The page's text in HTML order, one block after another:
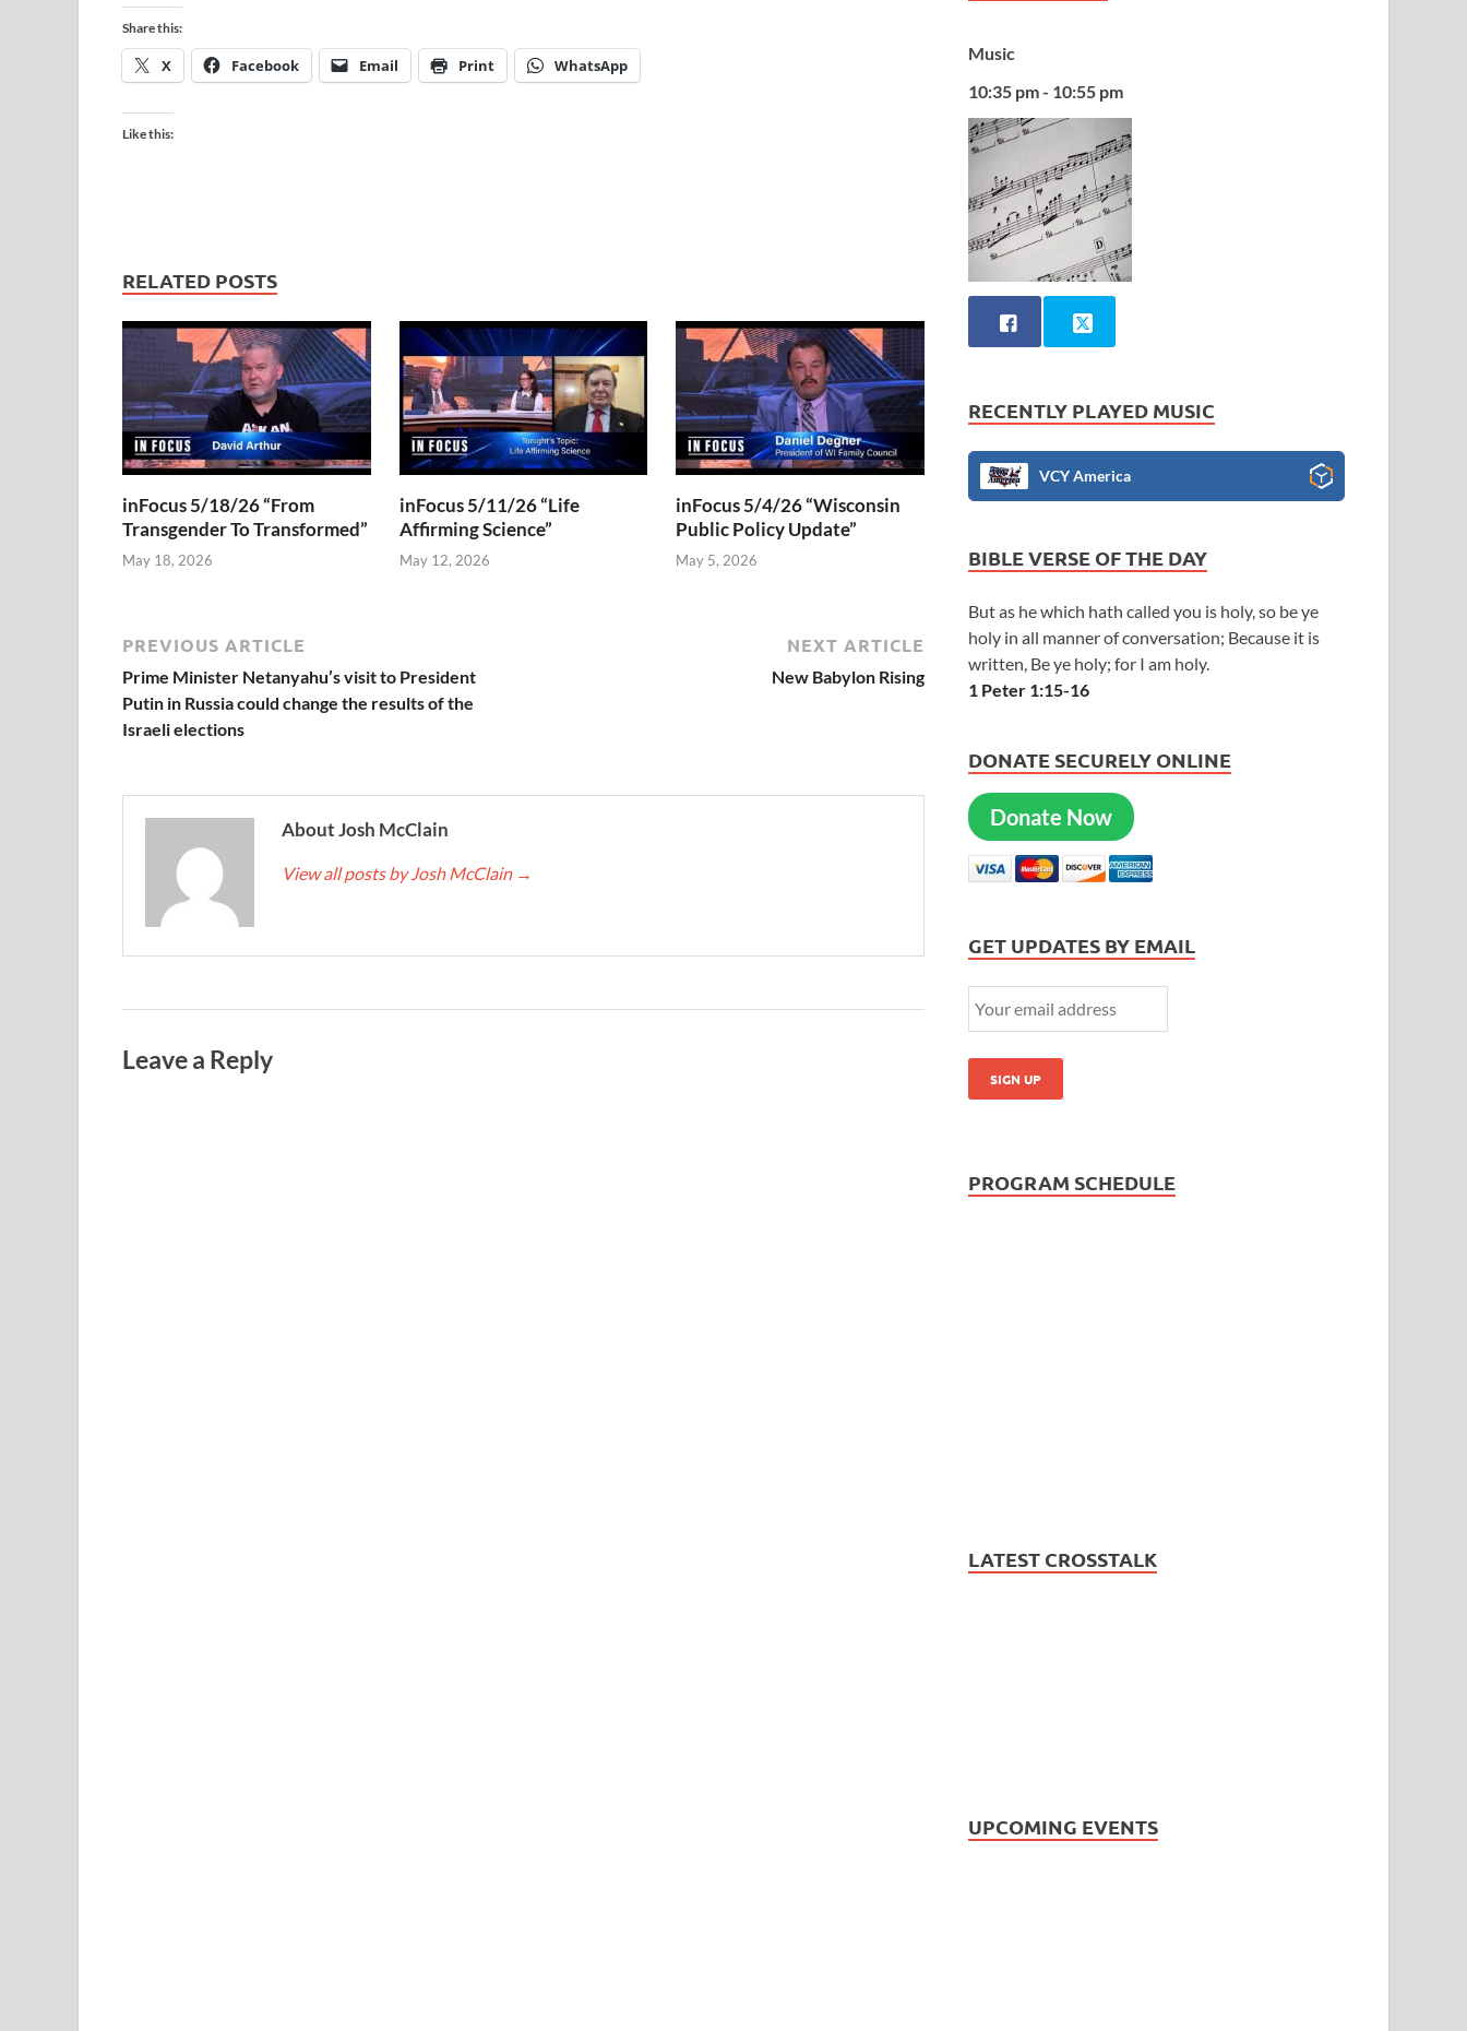
Share this:
X Facebook Email Print WhatsApp
Like this:
RELATED POSTS
inFocus 5/18/26 “From
Transgender To Transformed”
May 18, 2026
inFocus 5/11/26 “Life
Affirming Science”
May 12, 2026
inFocus 5/4/26 “Wisconsin
Public Policy Update”
May 5, 2026
PREVIOUS ARTICLE
Prime Minister Netanyahu’s visit to President
Putin in Russia could change the results of the
Israeli elections
NEXT ARTICLE
New Babylon Rising
About Josh McClain
View all posts by Josh McClain →
Leave a Reply
Music
10:35 pm - 10:55 pm
RECENTLY PLAYED MUSIC
VCY America
BIBLE VERSE OF THE DAY
But as he which hath called you is holy, so be ye
holy in all manner of conversation; Because it is
written, Be ye holy; for I am holy.
1 Peter 1:15-16
DONATE SECURELY ONLINE
Donate Now
GET UPDATES BY EMAIL
PROGRAM SCHEDULE
LATEST CROSSTALK
UPCOMING EVENTS